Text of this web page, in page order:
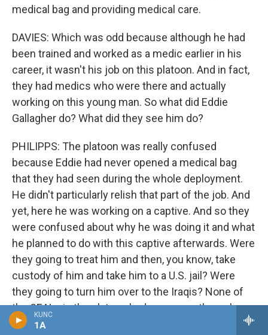
KUNC
1A
medical bag and providing medical care.
DAVIES: Which was odd because although he had
been trained and worked as a medic earlier in his
career, it wasn't his job on this platoon. And in fact,
they had medics who were there and actually
working on this young man. So what did Eddie
Gallagher do? What did they see him do?
PHILIPPS: The platoon was really confused
because Eddie had never opened a medical bag
that they had seen during the whole deployment.
He didn't particularly relish that part of the job. And
yet, here he was working on a captive. And so they
were confused about why he was doing it and what
he planned to do with this captive afterwards. Were
they going to treat him and then, you know, take
custody of him and take him to a U.S. jail? Were
they going to turn him over to the Iraqis? None of
the SEALs in the platoon had ever gone through a
scenario where they knew what to do with this.